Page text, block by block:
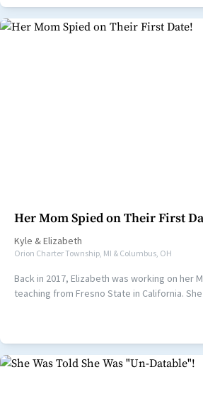
Her Mom Spied on Their First
Kyle &Elizabeth
Orion Charter Township, MI & Columbus, OH
Back in 2017, Elizabeth was working on her
teaching from Fresno State in California.